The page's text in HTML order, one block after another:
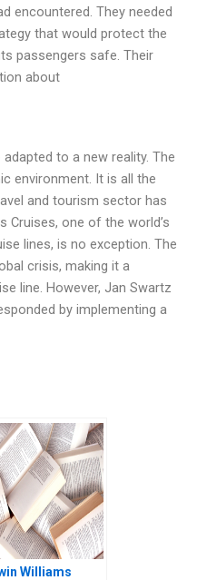
encountered. They needed
that would protect the
passengers safe. Their
about
to a new reality. The
environment. It is all the
and tourism sector has
Cruises, one of the world’s
lines, is no exception. The
crisis, making it a
line. However, Jan Swartz
by implementing a
Williams